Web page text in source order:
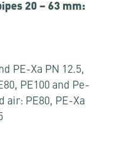
20 – 63 mm:
PE-Xa PN 12.5,
PE100 and Pe-
air: PE80, PE-Xa